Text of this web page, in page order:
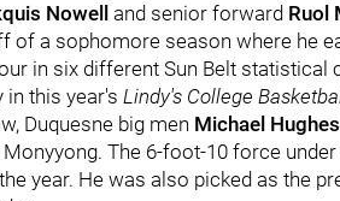
Nowell and senior forward Ruol
of a sophomore season where he
in six different Sun Belt statistical
in this year's Lindy's College
Duquesne big men Michael Hughes
The 6-foot-10 force
year. He was also picked as the